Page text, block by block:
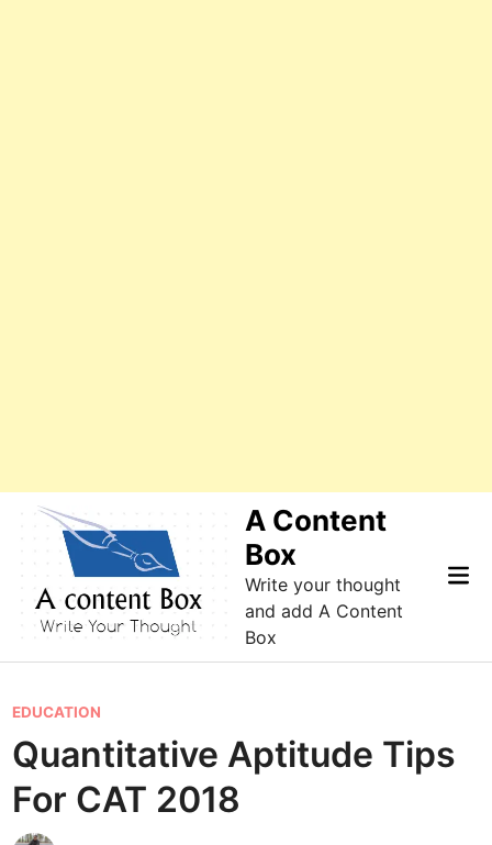
A Content
Box
Write your thought
and add A Content
Box
P
o
s
e
EDUCATION
Quantitative Aptitude Tips
For CAT 2018